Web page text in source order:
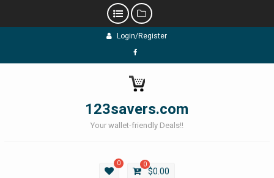
Login/Register
Facebook
123savers.com
Your wallet-friendly Deals!!
0 0
$0.00